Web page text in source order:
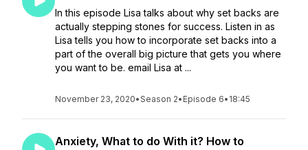
In this episode Lisa talks about why set backs are
actually stepping stones for success. Listen in as
Lisa tells you how to incorporate set backs into a
part of the overall big picture that gets you where
you want to be. email Lisa at ...
November 23, 2020•Season 2• Episode 6• 18:45
Anxiety, What to do With it? How to